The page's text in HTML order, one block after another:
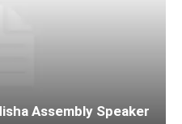
Assembly Speaker